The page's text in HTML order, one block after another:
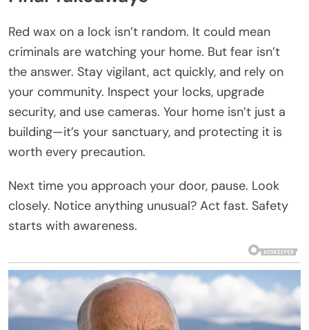
Red wax on a lock isn’t random. It could mean
criminals are watching your home. But fear isn’t
the answer. Stay vigilant, act quickly, and rely on
your community. Inspect your locks, upgrade
security, and use cameras. Your home isn’t just a
building—it’s your sanctuary, and protecting it is
worth every precaution.
Next time you approach your door, pause. Look
closely. Notice anything unusual? Act fast. Safety
starts with awareness.